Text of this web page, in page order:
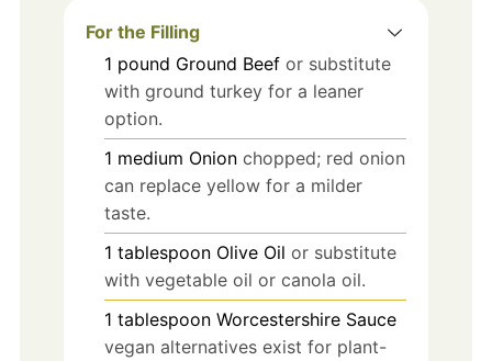
For the Filling
1 pound Ground Beef or substitute
with ground turkey for a leaner
option.
1 medium Onion chopped; red onion
can replace yellow for a milder
taste.
1 tablespoon Olive Oil or substitute
with vegetable oil or canola oil.
1 tablespoon Worcestershire Sauce
vegan alternatives exist for plant-